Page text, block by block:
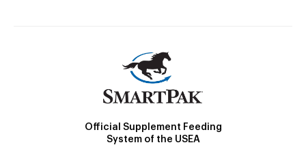
Official Supplement Feeding
System of the USEA